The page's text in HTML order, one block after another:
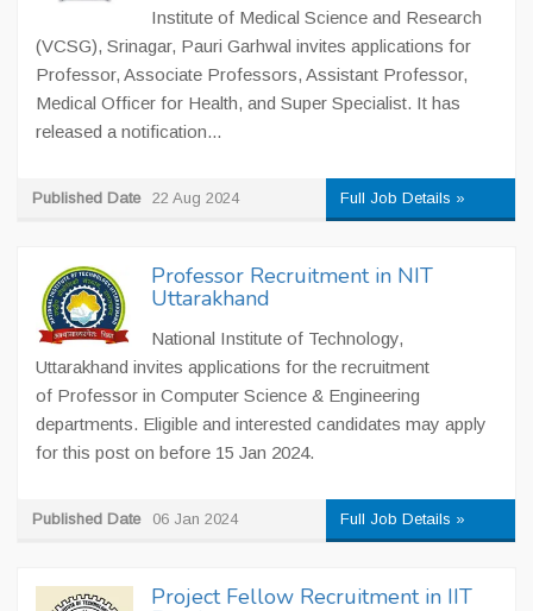
Institute of Medical Science and Research
(VCSG), Srinagar, Pauri Garhwal invites applications for
Professor, Associate Professors, Assistant Professor,
Medical Officer for Health, and Super Specialist. It has
released a notification...
Published Date 22 Aug 2024 Full Job Details »
Professor Recruitment in NIT
Uttarakhand
National Institute of Technology,
Uttarakhand invites applications for the recruitment
of Professor in Computer Science & Engineering
departments. Eligible and interested candidates may apply
for this post on before 15 Jan 2024.
Published Date 06 Jan 2024 Full Job Details »
Project Fellow Recruitment in IIT